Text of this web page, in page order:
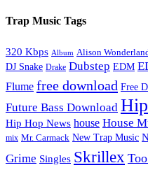
Trap Music Tags
320 Kbps Album Alison
DJ Snake Drake Dubstep EDM
Flume free download Free
Future Bass Download
Hip Hop News house House
mix Mr. Carmack New Trap Music
Grime Singles Skrillex